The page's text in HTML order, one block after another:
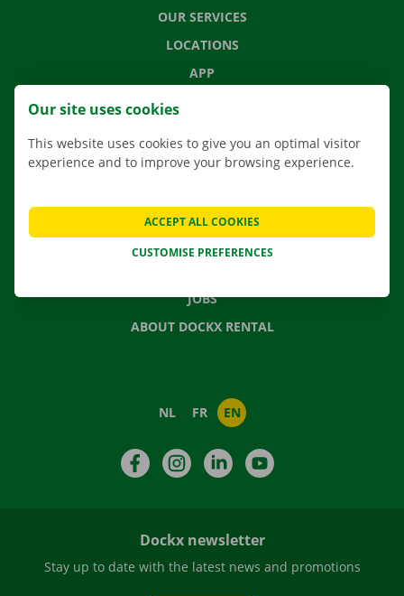
OUR SERVICES
LOCATIONS
APP
MOVING SOLUTIONS
FREQUENTLY ASKED QUESTIONS
NEWS
JOBS
ABOUT DOCKX RENTAL
NL FR EN
FacebookInstagramLinkedIn
Dockx newsletter
Stay up to date with the latest news and promotions
Our site uses cookies
This website uses cookies to give you an optimal visitor
experience and to improve your browsing experience.
CUSTOMISE PREFERENCES
ACCEPT ALL COOKIES